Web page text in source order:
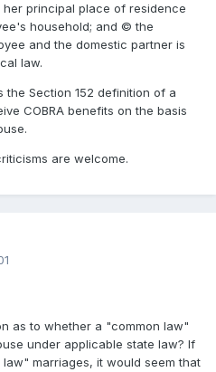
principal place of residence
household; and © the
and the domestic partner is
law.
Section 152 definition of a
COBRA benefits on the basis
are welcome.
as to whether a "common law"
under applicable state law? If
marriages, it would seem that